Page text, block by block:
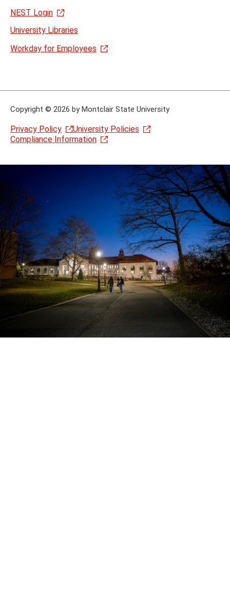
NEST Login
University Libraries
Workday for Employees
Copyright © 2026 by Montclair State University
Privacy Policy
University Policies
Compliance Information